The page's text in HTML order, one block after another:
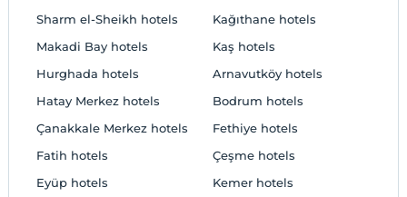
Sharm el-Sheikh hotels
Makadi Bay hotels
Hurghada hotels
Hatay Merkez hotels
Çanakkale Merkez hotels
Fatih hotels
Eyüp hotels
Kağıthane hotels
Kaş hotels
Arnavutköy hotels
Bodrum hotels
Fethiye hotels
Çeşme hotels
Kemer hotels